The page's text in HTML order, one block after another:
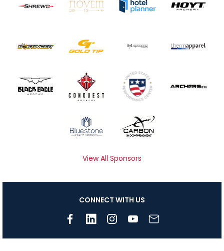
View All Sponsors
CONNECT WITH US